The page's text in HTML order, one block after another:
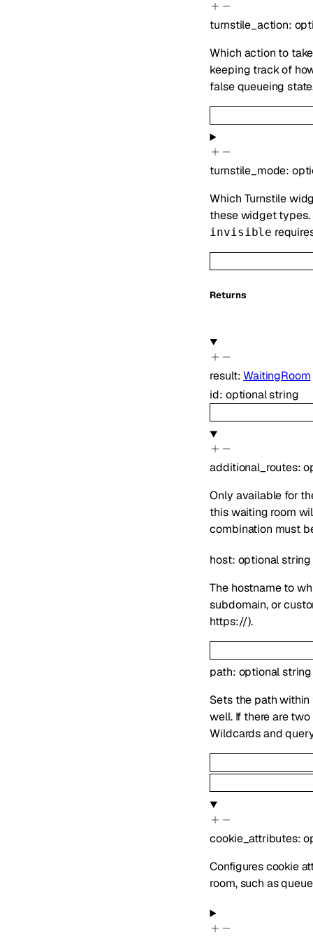
turnstile_action:
Which action to
keeping track of
false queueing
turnstile_mode:
Which Turnstile
these widget
invisible
Returns
result:WaitingRoom
id: optionalstring
additional_routes:
Only available for
this waiting room
combination must
host: optionalstring
The hostname to
subdomain, or
https://).
path: optionalstring
Sets the path
well. If there are
Wildcards and
cookie_attributes:
Configures cookie
room, such as